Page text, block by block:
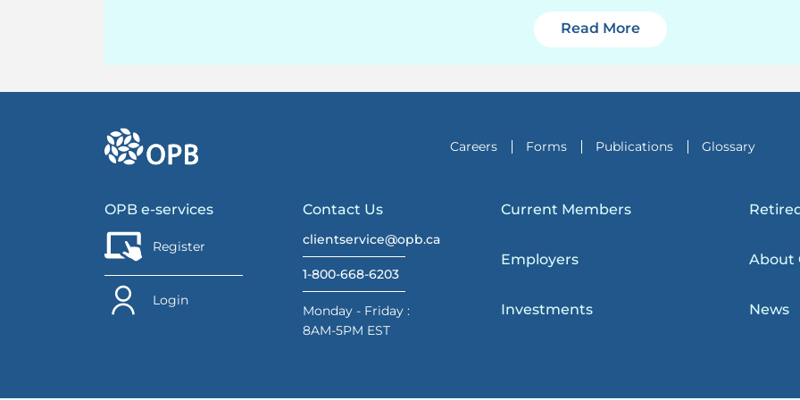
Read More2024 Year-in-Review
go to OPB home page
Careers Forms Publications Glossary
OPB e-services
Register
Login
Contact Us
clientservice@opb.ca
1-800-668-6203
Monday - Friday :
8AM-5PM EST
Current Members
Employers
Investments
About
News